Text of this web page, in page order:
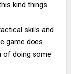
kind things.
skills and
game does
of doing some